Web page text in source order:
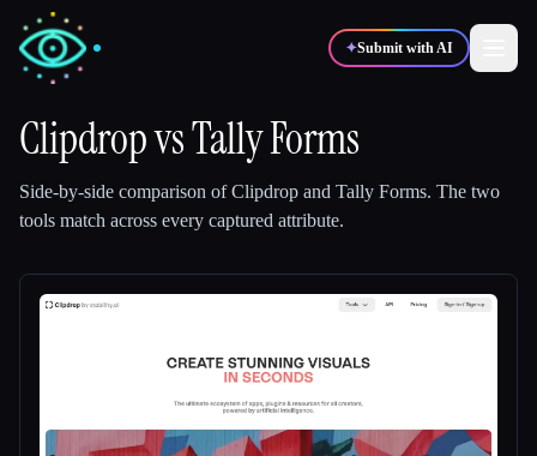
✦Submit with AI
✍️
ClipdropvsTally Forms
Side-by-side comparison ofClipdrop and Tally Forms. The two
tools match across every captured attribute.